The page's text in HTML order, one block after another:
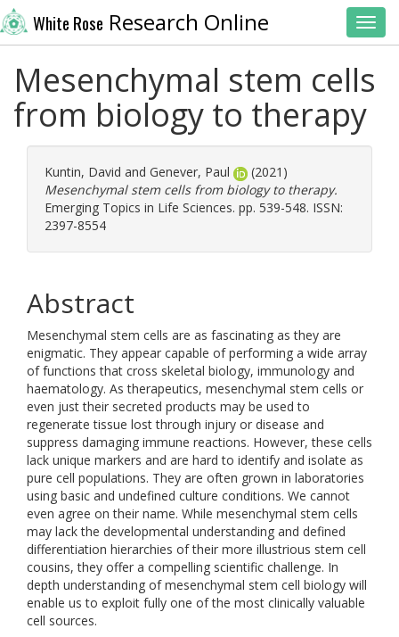
White Rose Research Online
Mesenchymal stem cells
from biology to therapy
Kuntin, David and Genever, Paul
(2021)
Mesenchymal stem cells from biology to therapy.
Emerging Topics in Life Sciences. pp. 539-548. ISSN:
2397-8554
Abstract
Mesenchymal stem cells are as fascinating as they are
enigmatic. They appear capable of performing a wide array
of functions that cross skeletal biology, immunology and
haematology. As therapeutics, mesenchymal stem cells or
even just their secreted products may be used to
regenerate tissue lost through injury or disease and
suppress damaging immune reactions. However, these cells
lack unique markers and are hard to identify and isolate as
pure cell populations. They are often grown in laboratories
using basic and undefined culture conditions. We cannot
even agree on their name. While mesenchymal stem cells
may lack the developmental understanding and defined
differentiation hierarchies of their more illustrious stem cell
cousins, they offer a compelling scientific challenge. In
depth understanding of mesenchymal stem cell biology will
enable us to exploit fully one of the most clinically valuable
cell sources.